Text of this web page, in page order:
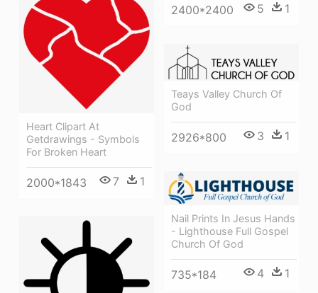
2400*2400 5 1
Heart Clipart At
Getdrawings - Symbols
For Broken Heart
2000*1843 7 1
Teays Valley Church Of
God
2926*800 3 1
Nail Prints In Jesus Hands
- Lighthouse Full Gospel
Church Of God
735*184 4 1